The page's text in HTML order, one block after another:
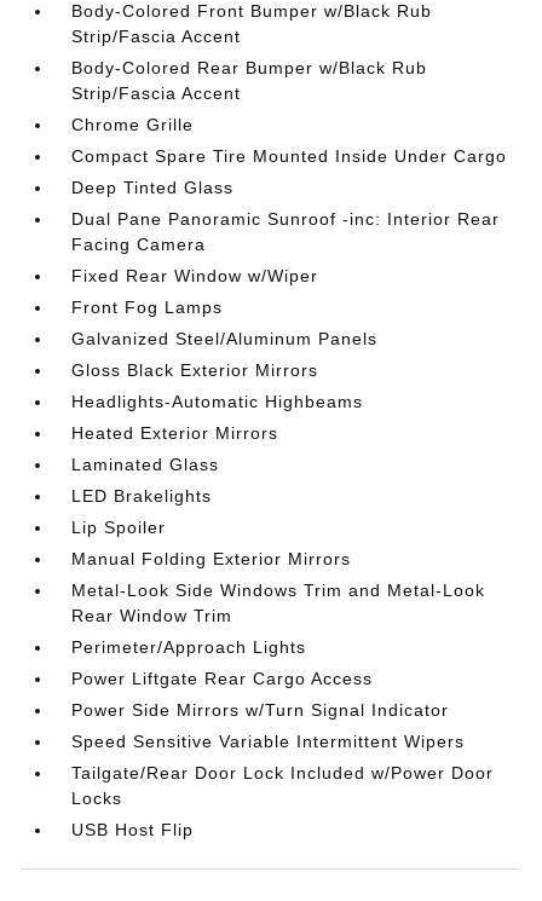
Body-Colored Front Bumper w/Black Rub
Strip/Fascia Accent
Body-Colored Rear Bumper w/Black Rub
Strip/Fascia Accent
Chrome Grille
Compact Spare Tire Mounted Inside Under Cargo
Deep Tinted Glass
Dual Pane Panoramic Sunroof -inc: Interior Rear
Facing Camera
Fixed Rear Window w/Wiper
Front Fog Lamps
Galvanized Steel/Aluminum Panels
Gloss Black Exterior Mirrors
Headlights-Automatic Highbeams
Heated Exterior Mirrors
Laminated Glass
LED Brakelights
Lip Spoiler
Manual Folding Exterior Mirrors
Metal-Look Side Windows Trim and Metal-Look
Rear Window Trim
Perimeter/Approach Lights
Power Liftgate Rear Cargo Access
Power Side Mirrors w/Turn Signal Indicator
Speed Sensitive Variable Intermittent Wipers
Tailgate/Rear Door Lock Included w/Power Door
Locks
USB Host Flip